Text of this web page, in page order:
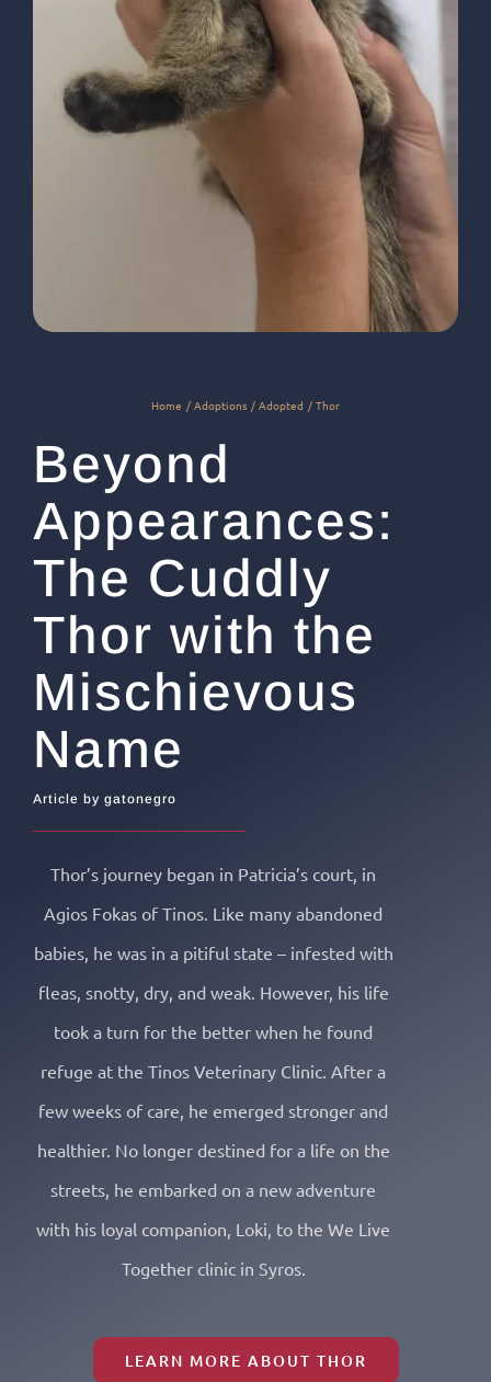
Home Adoptions Adopted Thor
Beyond
Appearances:
The Cuddly
Thor with the
Mischievous
Name
Article by gatonegro
Thor’s journey began in Patricia’s court, in
Agios Fokas of Tinos. Like many abandoned
babies, he was in a pitiful state – infested with
fleas, snotty, dry, and weak. However, his life
took a turn for the better when he found
refuge at the Tinos Veterinary Clinic. After a
few weeks of care, he emerged stronger and
healthier. No longer destined for a life on the
streets, he embarked on a new adventure
with his loyal companion, Loki, to the We Live
Together clinic in Syros.
LEARN MORE ABOUT THOR